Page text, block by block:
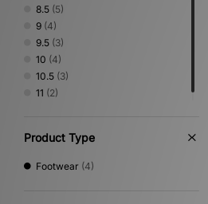
8.5 (5)
9 (4)
9.5 (3)
10 (4)
10.5 (3)
11 (2)
Product Type
Footwear (4)